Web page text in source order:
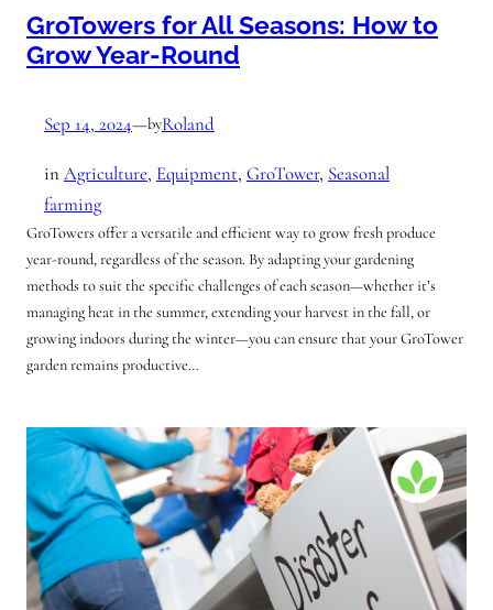
GroTowers for All Seasons: How to
Grow Year-Round
Sep 14, 2024—byRoland
in Agriculture, Equipment, GroTower, Seasonal
farming
GroTowers offer a versatile and efficient way to grow fresh produce
year-round, regardless of the season. By adapting your gardening
methods to suit the specific challenges of each season—whether it’s
managing heat in the summer, extending your harvest in the fall, or
growing indoors during the winter—you can ensure that your GroTower
garden remains productive…